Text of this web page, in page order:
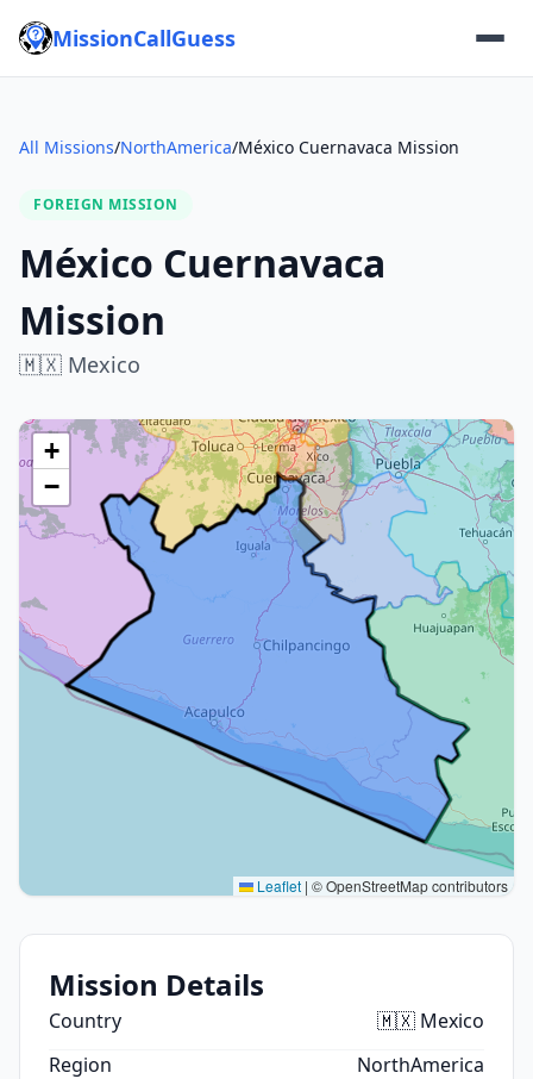
MissionCallGuess
All Missions/NorthAmerica/México Cuernavaca Mission
FOREIGN MISSION
México Cuernavaca
Mission
🇲🇽 Mexico
+
−
Leaflet | © OpenStreetMap contributors
Mission Details
Country
🇲🇽 Mexico
Region
NorthAmerica